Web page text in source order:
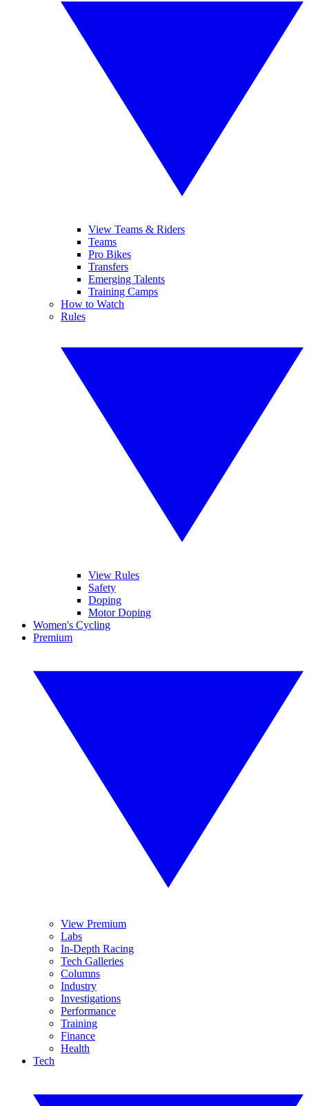
View Teams & Riders
Teams
Pro Bikes
Transfers
Emerging Talents
Training Camps
How to Watch
Rules
View Rules
Safety
Doping
Motor Doping
Women's Cycling
Premium
View Premium
Labs
In-Depth Racing
Tech Galleries
Columns
Industry
Investigations
Performance
Training
Finance
Health
Tech